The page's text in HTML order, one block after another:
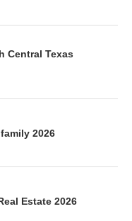
Central Texas
2026
Estate 2026